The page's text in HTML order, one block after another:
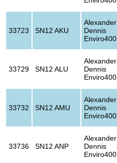
33723 SN12 AKU
Alexander
Dennis
Enviro400
33729 SN12 ALU
Alexander
Dennis
Enviro400
33732 SN12 AMU
Alexander
Dennis
Enviro400
33736 SN12 ANP
Alexander
Dennis
Enviro400